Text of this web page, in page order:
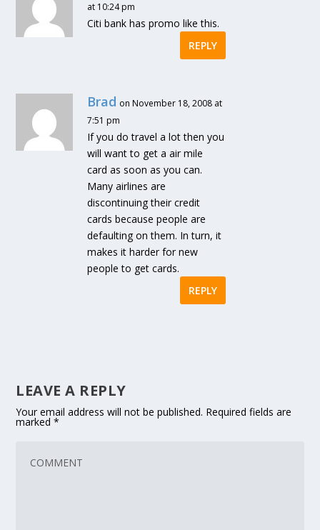
at 10:24 pm
Citi bank has promo like this.
REPLY
Brad on November 18, 2008 at
7:51 pm
If you do travel a lot then you
will want to get a air mile
card as soon as you can.
Many airlines are
discontinuing their credit
cards because people are
defaulting on them. In turn, it
makes it harder for new
people to get cards.
REPLY
LEAVE A REPLY
Your email address will not be published. Required fields are
marked*